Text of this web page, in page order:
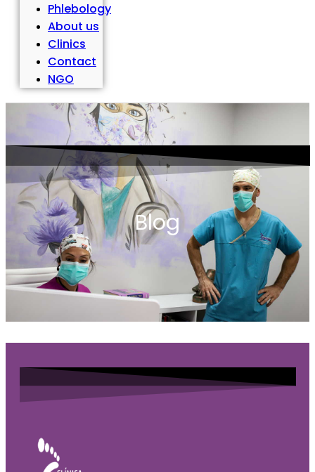
Phlebology
About us
Clinics
Contact
NGO
Blog